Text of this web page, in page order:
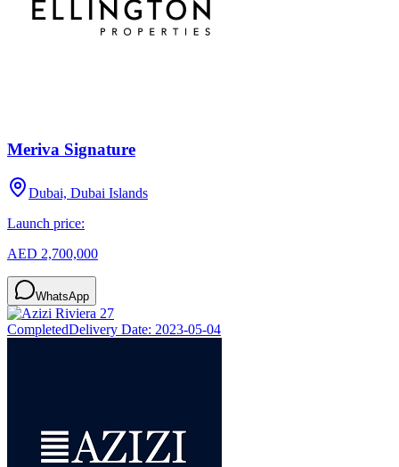
Meriva Signature
Dubai, Dubai Islands
Launch price:
AED 2,700,000
WhatsApp
CompletedDelivery Date: 2023-05-04